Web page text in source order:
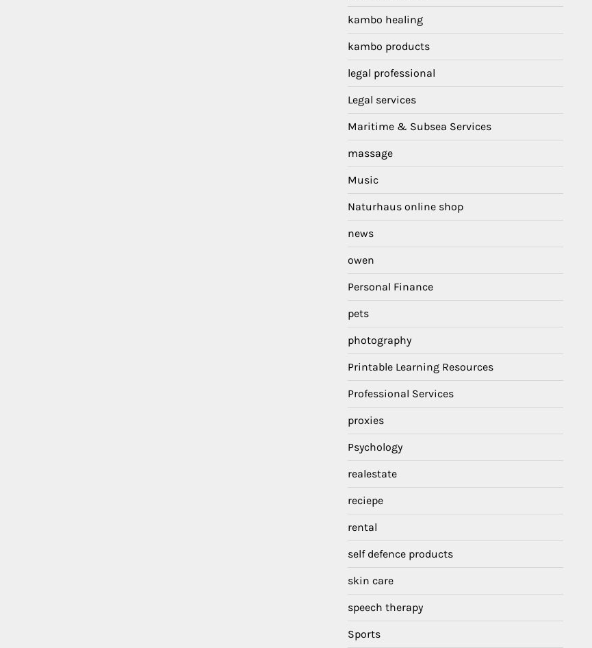
kambo healing
kambo products
legal professional
Legal services
Maritime & Subsea Services
massage
Music
Naturhaus online shop
news
owen
Personal Finance
pets
photography
Printable Learning Resources
Professional Services
proxies
Psychology
realestate
reciepe
rental
self defence products
skin care
speech therapy
Sports